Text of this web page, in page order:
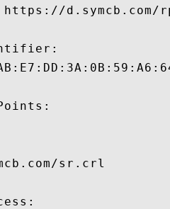
d.symcb.com/
sr.crl